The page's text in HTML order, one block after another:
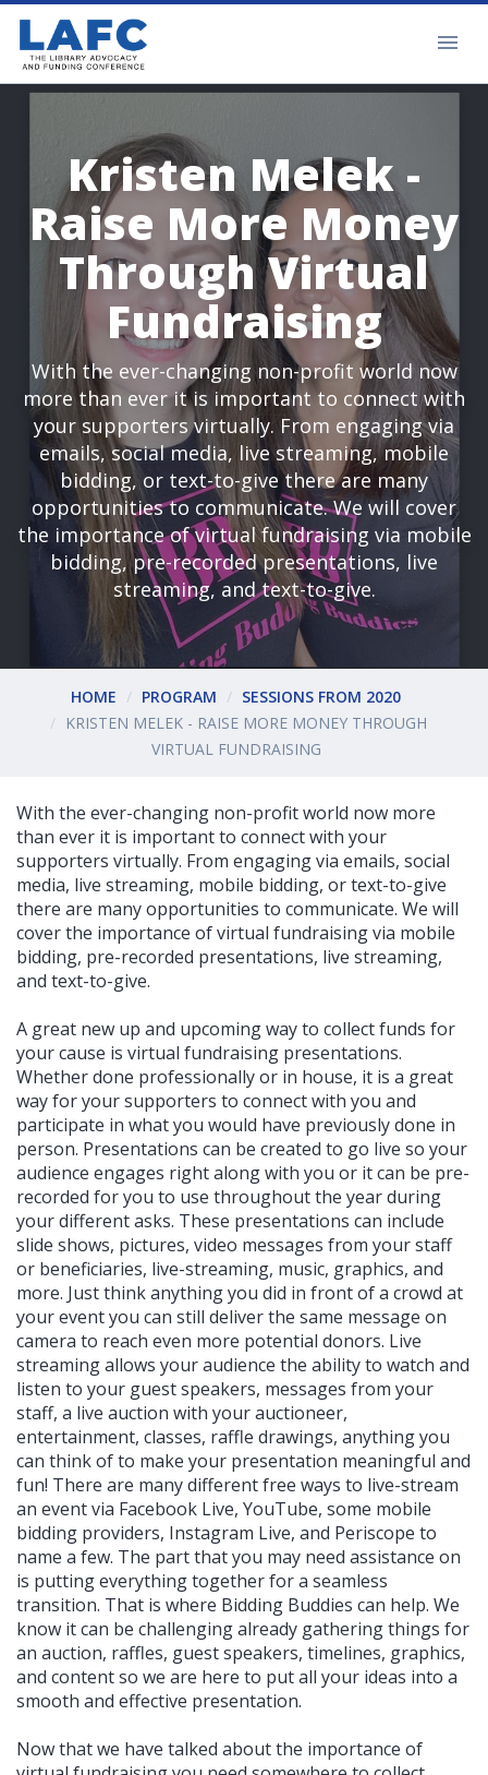
Kristen Melek -
Raise More Money
Through Virtual
Fundraising
With the ever-changing non-profit world now
more than ever it is important to connect with
your supporters virtually. From engaging via
emails, social media, live streaming, mobile
bidding, or text-to-give there are many
opportunities to communicate. We will cover
the importance of virtual fundraising via mobile
bidding, pre-recorded presentations, live
streaming, and text-to-give.
HOME PROGRAM
SESSIONS FROM 2020
KRISTEN MELEK - RAISE MORE MONEY THROUGH
VIRTUAL FUNDRAISING
With the ever-changing non-profit world now more
than ever it is important to connect with your
supporters virtually. From engaging via emails, social
media, live streaming, mobile bidding, or text-to-give
there are many opportunities to communicate. We will
cover the importance of virtual fundraising via mobile
bidding, pre-recorded presentations, live streaming,
and text-to-give.
A great new up and upcoming way to collect funds for
your cause is virtual fundraising presentations.
Whether done professionally or in house, it is a great
way for your supporters to connect with you and
participate in what you would have previously done in
person. Presentations can be created to go live so your
audience engages right along with you or it can be pre-
recorded for you to use throughout the year during
your different asks. These presentations can include
slide shows, pictures, video messages from your staff
or beneficiaries, live-streaming, music, graphics, and
more. Just think anything you did in front of a crowd at
your event you can still deliver the same message on
camera to reach even more potential donors. Live
streaming allows your audience the ability to watch and
listen to your guest speakers, messages from your
staff, a live auction with your auctioneer,
entertainment, classes, raffle drawings, anything you
can think of to make your presentation meaningful and
fun! There are many different free ways to live-stream
an event via Facebook Live, YouTube, some mobile
bidding providers, Instagram Live, and Periscope to
name a few. The part that you may need assistance on
is putting everything together for a seamless
transition. That is where Bidding Buddies can help. We
know it can be challenging already gathering things for
an auction, raffles, guest speakers, timelines, graphics,
and content so we are here to put all your ideas into a
smooth and effective presentation.
Now that we have talked about the importance of